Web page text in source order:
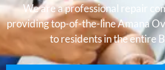
We are a professional repair
providing top-of-the-line Amana
to residents in the entire